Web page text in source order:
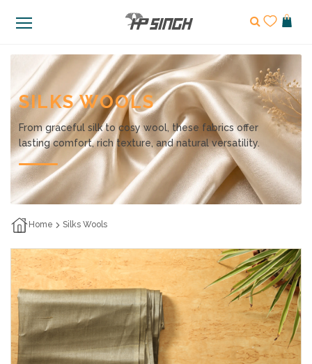
SILKS WOOLS
From graceful silk to cosy wool, these fabrics offer
lasting comfort, rich texture, and natural versatility.
Home Silks Wools